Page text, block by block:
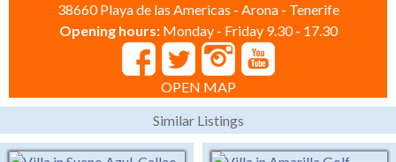
38660 Playa de las Americas - Arona - Tenerife
Opening hours: Monday - Friday 9.30 - 17.30
OPEN MAP
Similar Listings